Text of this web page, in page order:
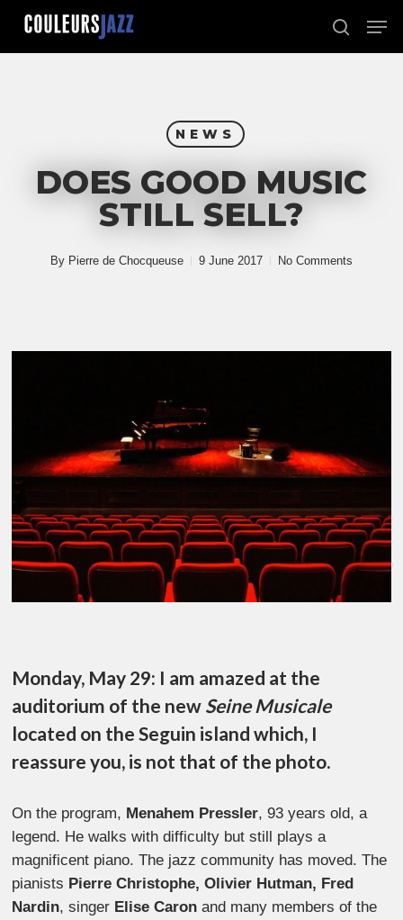
Skip
main
search
NEWS
DOES GOOD MUSIC
STILL SELL?
By Pierre de Chocqueuse 9 June 2017 No Comments
Monday, May 29: I am amazed at the
auditorium of the new Seine Musicale
located on the Seguin island which, I
reassure you, is not that of the photo.
On the program, Menahem Pressler, 93 years old, a
legend. He walks with difficulty but still plays a
magnificent piano. The jazz community has moved. The
pianists Pierre Christophe, Olivier Hutman, Fred
Nardin, singer Elise Caron and many members of the
Close